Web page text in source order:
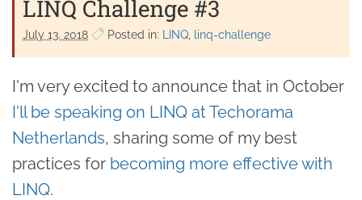
LINQ Challenge #3
July 13. 2018 Posted in: LINQ linq-challenge
I'm very excited to announce that in October
I'll be speaking on LINQ at Techorama
Netherlands, sharing some of my best
practices for becoming more effective with
LINQ.